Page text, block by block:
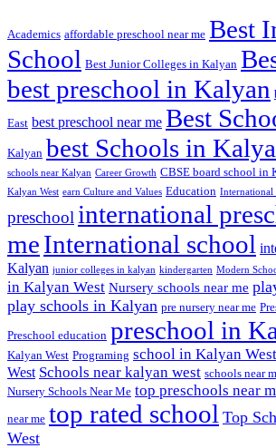
Academics affordable preschool near me Best
School Best Junior Colleges in Kalyan
best preschool in Kalyan
East best preschool near me Best
Kalyan best Schools in
schools near Kalyan Career Growth CBSE board school in
Kalyan West earn Culture and Values Education International
preschool international
meInternational school
Kalyan junior colleges in kalyan kindergarten Modern
in Kalyan West Nursery schools near me
play schools in Kalyan pre nursery near me
Preschool education preschool in
Kalyan West Programing school in Kalyan West
West Schools near kalyan west schools near
Nursery Schools Near Me top preschools near
near me top rated school Top
West